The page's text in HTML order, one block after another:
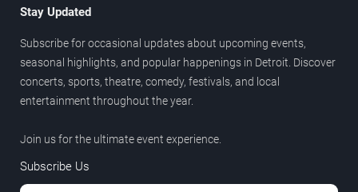
Stay Updated
Subscribe for occasional updates about upcoming events,
seasonal highlights, and popular happenings in Detroit. Discover
concerts, sports, theatre, comedy, festivals, and local
entertainment throughout the year.
Join us for the ultimate event experience.
Subscribe Us